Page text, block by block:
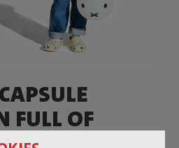
FULL OF